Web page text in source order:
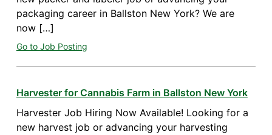
packaging career in Ballston New York? We are
now […]
Go to Job Posting
Harvester for Cannabis Farm in Ballston New York
Harvester Job Hiring Now Available! Looking for a
new harvest job or advancing your harvesting